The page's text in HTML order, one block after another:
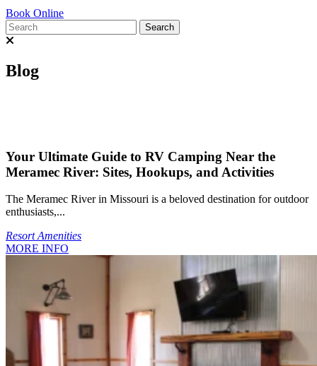
Book Online
Blog
Your Ultimate Guide to RV Camping Near the
Meramec River: Sites, Hookups, and Activities
The Meramec River in Missouri is a beloved destination for outdoor
enthusiasts,...
Resort Amenities
MORE INFO